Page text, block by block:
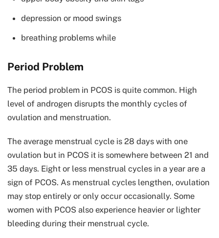
depression or mood swings
breathing problems while
Period Problem
The period problem in PCOS is quite common. High
level of androgen disrupts the monthly cycles of
ovulation and menstruation.
The average menstrual cycle is 28 days with one
ovulation but in PCOS it is somewhere between 21 and
35 days. Eight or less menstrual cycles in a year are a
sign of PCOS. As menstrual cycles lengthen, ovulation
may stop entirely or only occur occasionally. Some
women with PCOS also experience heavier or lighter
bleeding during their menstrual cycle.